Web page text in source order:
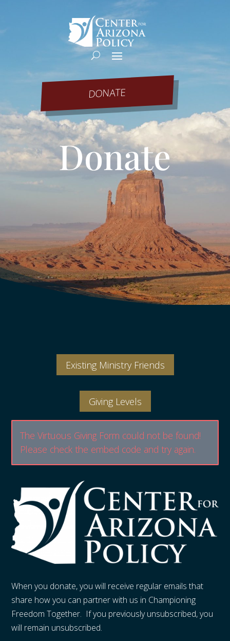
DONATE
Donate
Existing Ministry Friends
Giving Levels
The Virtuous Giving Form could not be found!
Please check the embed code and try again.
When you donate, you will receive regular emails that
share how you can partner with us in Championing
Freedom Together. If you previously unsubscribed, you
will remain unsubscribed.